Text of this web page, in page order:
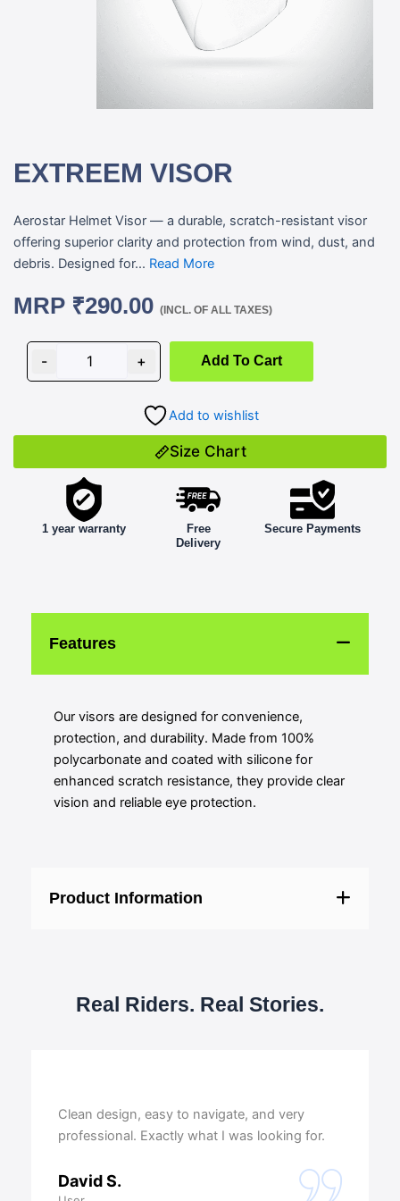
EXTREEM VISOR
Aerostar Helmet Visor — a durable, scratch-resistant visor
offering superior clarity and protection from wind, dust, and
debris. Designed for... Read More
MRP ₹290.00 (INCL. OF ALL TAXES)
-
quantity
+ Add To Cart
Add to wishlist
Size Chart
1 year warranty
Free
Delivery
Secure Payments
Features
Our visors are designed for convenience,
protection, and durability. Made from 100%
polycarbonate and coated with silicone for
enhanced scratch resistance, they provide clear
vision and reliable eye protection.
Product Information
Real Riders. Real Stories.
Clean design, easy to navigate, and very
professional. Exactly what I was looking for.
David S.